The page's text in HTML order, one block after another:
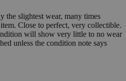
slightest wear, many times
Close to perfect, very collectible.
will show very little to no wear
unless the condition note says